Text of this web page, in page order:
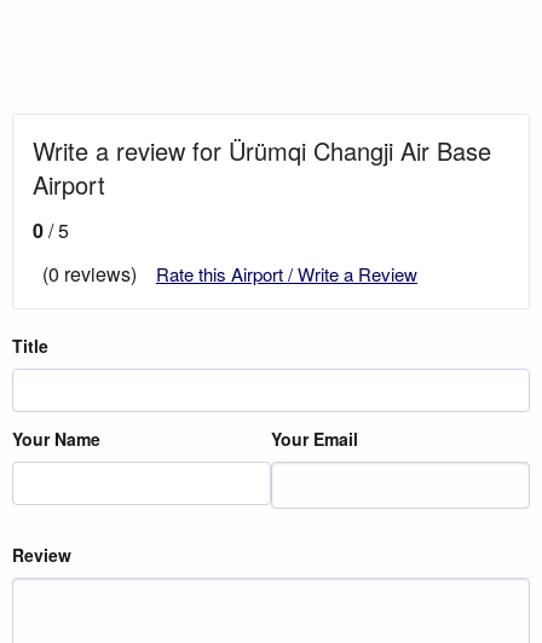
Write a review for Ürümqi Changji Air Base
Airport
0/ 5
(0 reviews)
Rate this Airport / Write a Review
Title
Your Name Your Email
Review